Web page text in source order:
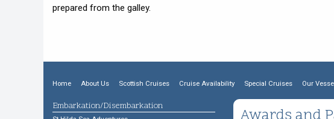
prepared from the galley.
Home About Us Scottish Cruises Cruise Availability Special Cruises Our
Embarkation/Disembarkation